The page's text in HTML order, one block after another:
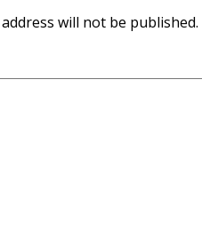
will not be published.